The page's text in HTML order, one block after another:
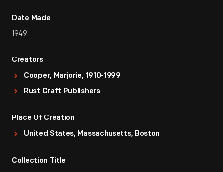
Date Made
1949
Creators
Cooper, Marjorie, 1910-1999
Rust Craft Publishers
Place Of Creation
United States, Massachusetts, Boston
Collection Title